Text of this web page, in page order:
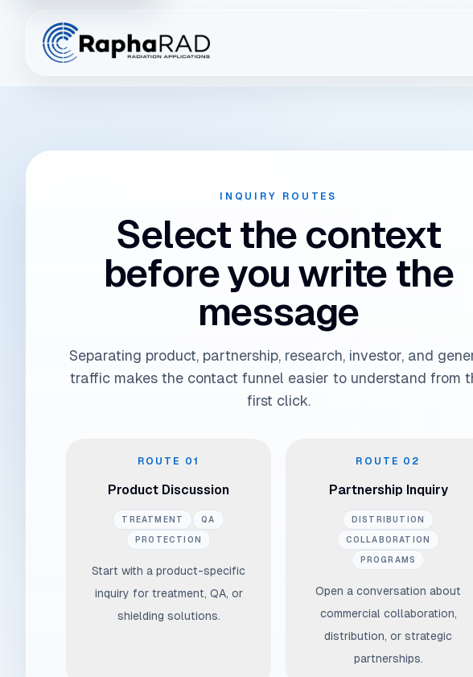
Connect the inquiry to
INQUIRY ROUTES
Select the context
before you write the
message
Separating product, partnership, research, investor, and
traffic makes the contact funnel easier to understand from
first click.
ROUTE 01
Product Discussion
TREATMENT QA
PROTECTION
Start with a product-specific
inquiry for treatment, QA, or
shielding solutions.
ROUTE 02
Partnership Inquiry
DISTRIBUTION
COLLABORATION
PROGRAMS
Open a conversation about
commercial collaboration,
distribution, or strategic
partnerships.